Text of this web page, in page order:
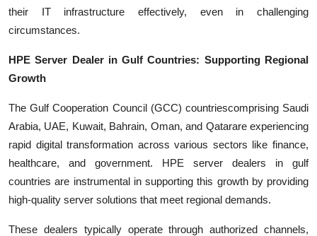
their IT infrastructure effectively, even in challenging
circumstances.
HPE Server Dealer in Gulf Countries: Supporting Regional
Growth
The Gulf Cooperation Council (GCC) countriescomprising Saudi
Arabia, UAE, Kuwait, Bahrain, Oman, and Qatarare experiencing
rapid digital transformation across various sectors like finance,
healthcare, and government. HPE server dealers in gulf
countries are instrumental in supporting this growth by providing
high-quality server solutions that meet regional demands.
These dealers typically operate through authorized channels,